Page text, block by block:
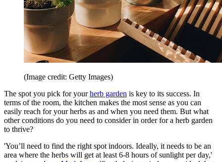
(Image credit: Getty Images)
The spot you pick for yourherb garden is key to its success. In
terms of the room, the kitchen makes the most sense as you can
easily reach for your herbs as and when you need them. But what
other conditions do you need to consider in order for a herb garden
to thrive?
'You’ll need to find the right spot indoors. Ideally, it needs to be an
area where the herbs will get at least 6-8 hours of sunlight per day,'